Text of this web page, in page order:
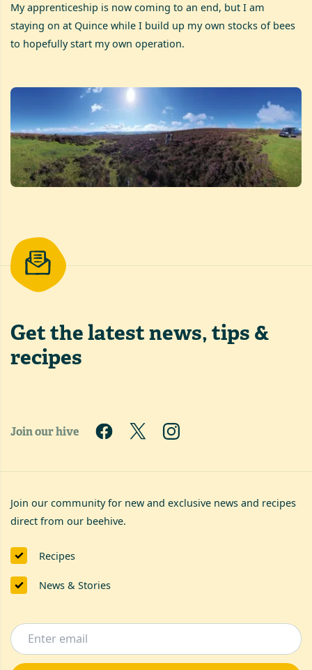
My apprenticeship is now coming to an end, but I am
staying on at Quince while I build up my own stocks of bees
to hopefully start my own operation.
Get the latestnews, tips &
recipes
Join our hive
Join our community for new and exclusive news and recipes
direct from our beehive.
Recipes
News & Stories